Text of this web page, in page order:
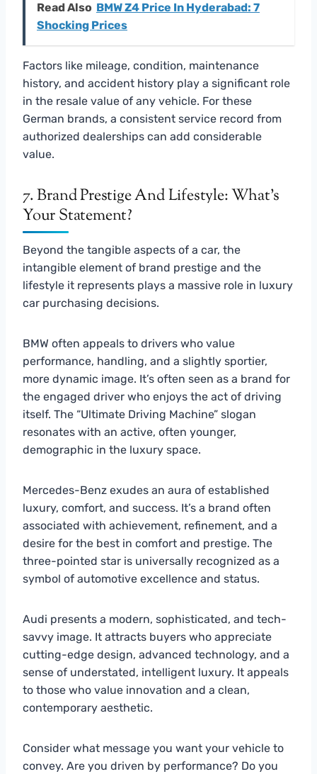
Read Also BMW Z4 Price In Hyderabad: 7
Shocking Prices
Factors like mileage, condition, maintenance
history, and accident history play a significant role
in the resale value of any vehicle. For these
German brands, a consistent service record from
authorized dealerships can add considerable
value.
7. Brand Prestige And Lifestyle: What’s
Your Statement?
Beyond the tangible aspects of a car, the
intangible element of brand prestige and the
lifestyle it represents plays a massive role in luxury
car purchasing decisions.
BMW often appeals to drivers who value
performance, handling, and a slightly sportier,
more dynamic image. It’s often seen as a brand for
the engaged driver who enjoys the act of driving
itself. The “Ultimate Driving Machine” slogan
resonates with an active, often younger,
demographic in the luxury space.
Mercedes-Benz exudes an aura of established
luxury, comfort, and success. It’s a brand often
associated with achievement, refinement, and a
desire for the best in comfort and prestige. The
three-pointed star is universally recognized as a
symbol of automotive excellence and status.
Audi presents a modern, sophisticated, and tech-
savvy image. It attracts buyers who appreciate
cutting-edge design, advanced technology, and a
sense of understated, intelligent luxury. It appeals
to those who value innovation and a clean,
contemporary aesthetic.
Consider what message you want your vehicle to
convey. Are you driven by performance? Do you